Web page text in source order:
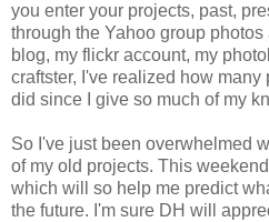
you enter your projects, past,
through the Yahoo group
blog, my flickr account, my
craftster, I've realized how many
did since I give so much of my
So I've just been overwhelmed
of my old projects. This
which will so help me predict
the future. I'm sure DH will